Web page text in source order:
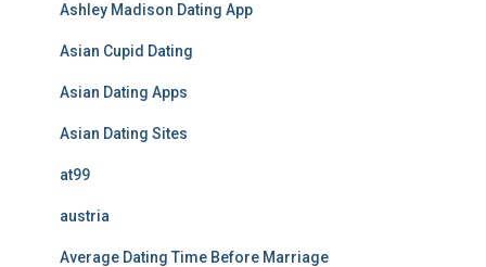
Ashley Madison Dating App
Asian Cupid Dating
Asian Dating Apps
Asian Dating Sites
at99
austria
Average Dating Time Before Marriage